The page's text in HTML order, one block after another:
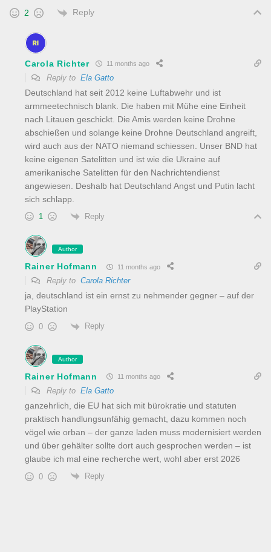
2 Reply
Carola Richter 11 months ago
Reply to Ela Gatto
Deutschland hat seit 2012 keine Luftabwehr und ist
armmeetechnisch blank. Die haben mit Mühe eine Einheit
nach Litauen geschickt. Die Amis werden keine Drohne
abschießen und solange keine Drohne Deutschland angreift,
wird auch aus der NATO niemand schiessen. Unser BND hat
keine eigenen Satelitten und ist wie die Ukraine auf
amerikanische Satelitten für den Nachrichtendienst
angewiesen. Deshalb hat Deutschland Angst und Putin lacht
sich schlapp.
1 Reply
Author
Rainer Hofmann 11 months ago
Reply to Carola Richter
ja, deutschland ist ein ernst zu nehmender gegner – auf der
PlayStation
0 Reply
Author
Rainer Hofmann 11 months ago
Reply to Ela Gatto
ganzehrlich, die EU hat sich mit bürokratie und statuten
praktisch handlungsunfähig gemacht, dazu kommen noch
vögel wie orban – der ganze laden muss modernisiert werden
und über gehälter sollte dort auch gesprochen werden – ist
glaube ich mal eine recherche wert, wohl aber erst 2026
0 Reply